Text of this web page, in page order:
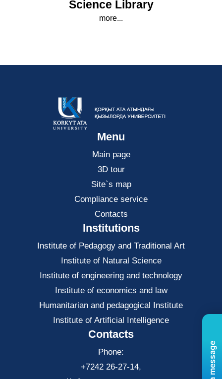
Science Library
more...
Menu
Main page
3D tour
Site`s map
Compliance service
Contacts
Institutions
Institute of Pedagogy and Traditional Art
Institute of Natural Science
Institute of engineering and technology
Institute of economics and law
Нumanitarian and pedagogical Institute
Institute of Artificial Intelligence
Contacts
Phone:
+7242 26-27-14,